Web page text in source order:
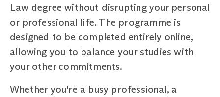
Law degree without disrupting your personal
or professional life. The programme is
designed to be completed entirely online,
allowing you to balance your studies with
your other commitments.
Whether you're a busy professional, a